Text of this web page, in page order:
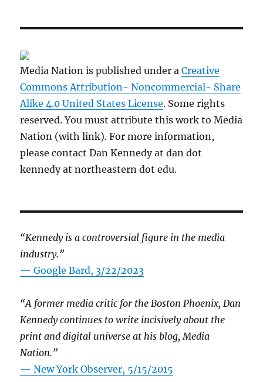
Media Nation is published under aCreative
Commons Attribution- Noncommercial- Share
Alike 4.0 United States License. Some rights
reserved. You must attribute this work to Media
Nation (with link). For more information,
please contact Dan Kennedy at dan dot
kennedy at northeastern dot edu.
“Kennedy is a controversial figure in the media
industry.”
— Google Bard, 3/22/2023
“A former media critic for the Boston Phoenix, Dan
Kennedy continues to write incisively about the
print and digital universe at his blog, Media
Nation.”
—New York Observer, 5/15/2015